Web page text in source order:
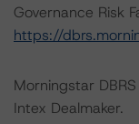
Governance Risk
https://
Morningstar
Intex Dealmaker.